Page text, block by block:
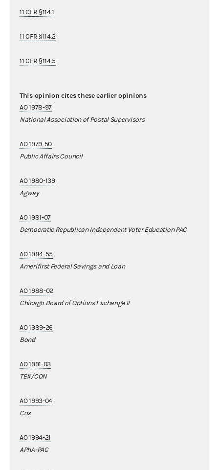
11 CFR §114.1
11 CFR §114.2
11 CFR §114.5
This opinion cites these earlier opinions
AO 1978-97
National Association of Postal Supervisors
AO 1979-50
Public Affairs Council
AO 1980-139
Agway
AO 1981-07
Democratic Republican Independent Voter Education PAC
AO 1984-55
Amerifirst Federal Savings and Loan
AO 1988-02
Chicago Board of Options Exchange II
AO 1989-26
Bond
AO 1991-03
TEX/CON
AO 1993-04
Cox
AO 1994-21
APhA-PAC